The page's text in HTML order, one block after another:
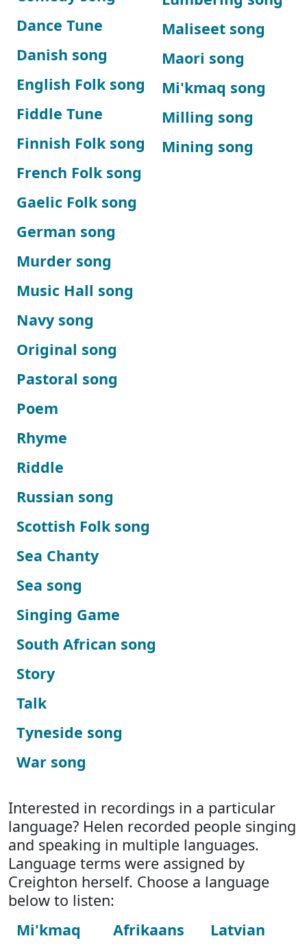
Dance Tune
Danish song
English Folk song
Fiddle Tune
Finnish Folk song
French Folk song
Gaelic Folk song
German song
Maliseet song
Maori song
Mi'kmaq song
Milling song
Mining song
Murder song
Music Hall song
Navy song
Original song
Pastoral song
Poem
Rhyme
Riddle
Russian song
Scottish Folk song
Sea Chanty
Sea song
Singing Game
South African song
Story
Talk
Tyneside song
War song
Interested in recordings in a particular
language? Helen recorded people singing
and speaking in multiple languages.
Language terms were assigned by
Creighton herself. Choose a language
below to listen:
Mi'kmaq
Afrikaans
Latvian